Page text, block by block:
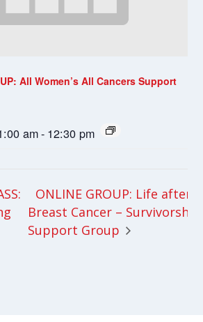
All Women’s All Cancers Support
am- 12:30 pm
ONLINE GROUP: Life after
Breast Cancer – Survivorship
Support Group